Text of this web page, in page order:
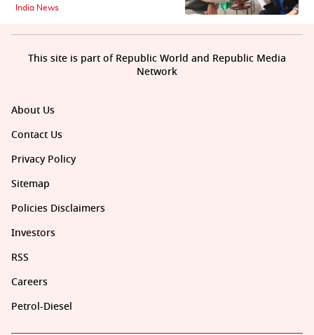
India News
About Us
Contact Us
Privacy Policy
Sitemap
Policies Disclaimers
Investors
RSS
Careers
Petrol-Diesel
This site is part of Republic World and Republic Media
Network